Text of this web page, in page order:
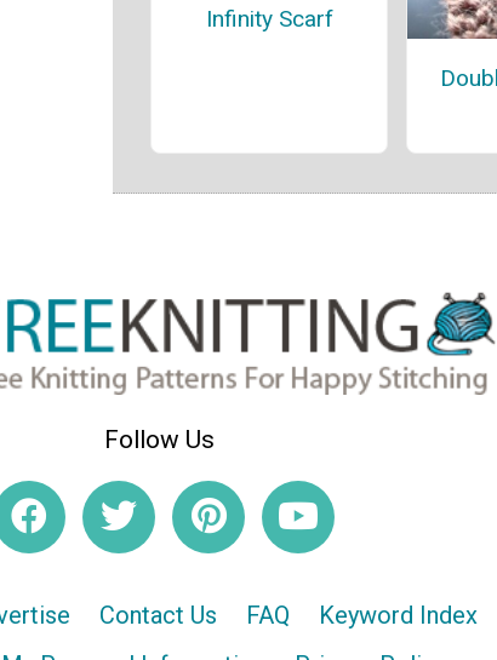
Infinity Scarf
Follow Us
Contact Us FAQ
Keyword Index